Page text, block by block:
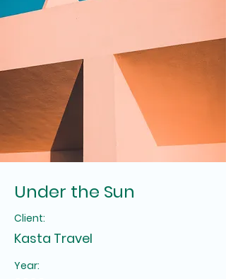
Under the Sun
Client:
Kasta Travel
Year: